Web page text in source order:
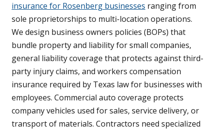
insurance for Rosenberg businesses ranging from
sole proprietorships to multi-location operations.
We design business owners policies (BOPs) that
bundle property and liability for small companies,
general liability coverage that protects against third-
party injury claims, and workers compensation
insurance required by Texas law for businesses with
employees. Commercial auto coverage protects
company vehicles used for sales, service delivery, or
transport of materials. Contractors need specialized